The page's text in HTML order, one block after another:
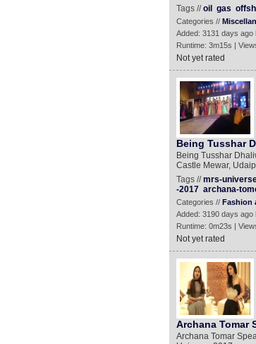
Tags //oil gas
Categories //
Added: 3131 days ago
Runtime: 3m15s |
Not yet rated
Being Tusshar
Being Tusshar
Castle Mewar,
Tags //mrs-
-2017 archana-
Categories // Fashion
Added: 3190 days ago
Runtime: 0m23s |
Not yet rated
Archana Tomar
Archana Tomar